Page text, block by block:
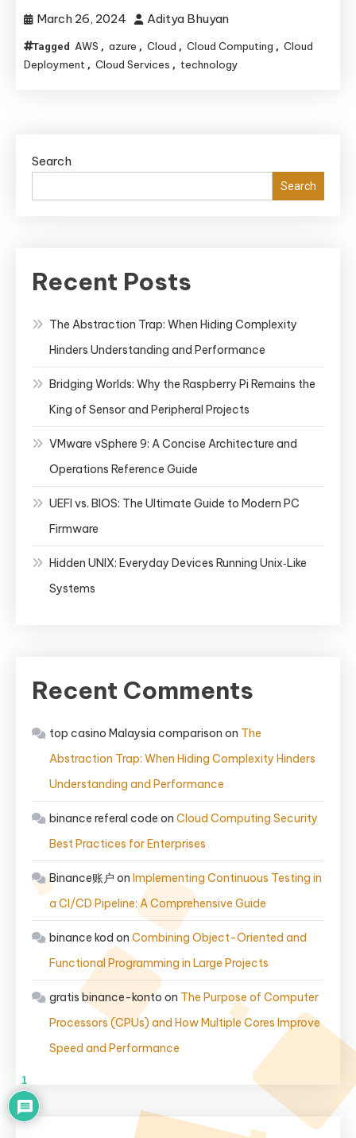
March 26, 2024 Aditya Bhuyan
Tagged AWS , azure , Cloud , Cloud Computing , Cloud
Deployment , Cloud Services , technology
Search
Search
Recent Posts
The Abstraction Trap: When Hiding Complexity
Hinders Understanding and Performance
Bridging Worlds: Why the Raspberry Pi Remains the
King of Sensor and Peripheral Projects
VMware vSphere 9: A Concise Architecture and
Operations Reference Guide
UEFI vs. BIOS: The Ultimate Guide to Modern PC
Firmware
Hidden UNIX: Everyday Devices Running Unix‑Like
Systems
Recent Comments
top casino Malaysia comparison on The
Abstraction Trap: When Hiding Complexity Hinders
Understanding and Performance
binance referal code on Cloud Computing Security
Best Practices for Enterprises
Binance账户 on Implementing Continuous Testing in
a CI/CD Pipeline: A Comprehensive Guide
binance kod on Combining Object-Oriented and
Functional Programming in Large Projects
gratis binance-konto on The Purpose of Computer
Processors (CPUs) and How Multiple Cores Improve
Speed and Performance
1